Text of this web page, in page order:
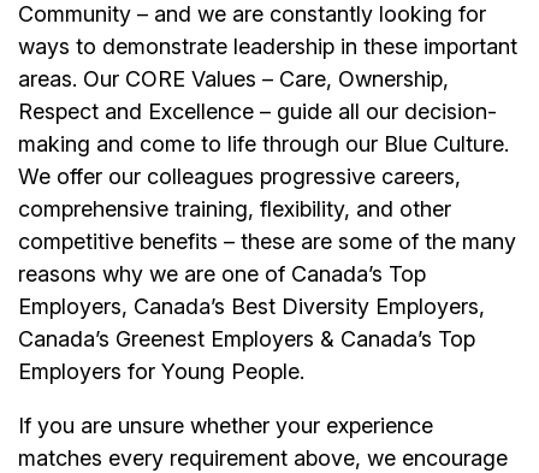
Community – and we are constantly looking for
ways to demonstrate leadership in these important
areas. Our CORE Values – Care, Ownership,
Respect and Excellence – guide all our decision-
making and come to life through our Blue Culture.
We offer our colleagues progressive careers,
comprehensive training, flexibility, and other
competitive benefits – these are some of the many
reasons why we are one of Canada’s Top
Employers, Canada’s Best Diversity Employers,
Canada’s Greenest Employers & Canada’s Top
Employers for Young People.
If you are unsure whether your experience
matches every requirement above, we encourage